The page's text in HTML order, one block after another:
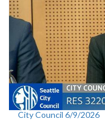
City Council 6/9/2026